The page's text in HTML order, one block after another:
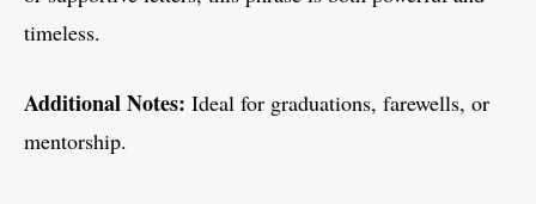
timeless.
Additional Notes: Ideal for graduations, farewells, or
mentorship.